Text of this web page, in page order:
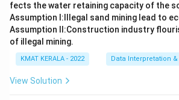
fects the water retaining capacity of the
Assumption I:Illegal sand mining lead to
Assumption ll:Construction industry
of illegal mining.
KMAT KERALA - 2022 Data Interpretation
View Solution